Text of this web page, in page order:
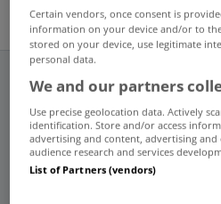
Frequent And
Buy Rent
Certain vendors, once consent is
information on your device and/or to
stored on your device, use legitimate
personal data.
We and our partners
Use precise geolocation data. Actively
identification. Store and/or access
advertising and content, advertising and
audience research and services
List of Partners (vendors)